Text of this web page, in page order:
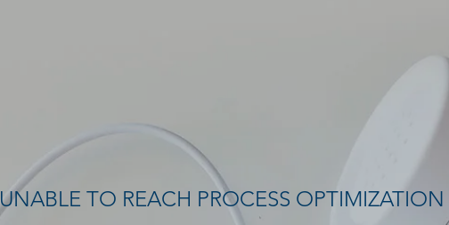
UNABLE TO REACH PROCESS OPTIMIZATION